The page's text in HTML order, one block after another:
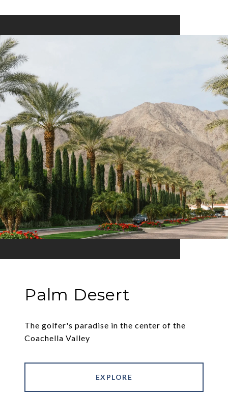
Palm Desert
The golfer's paradise in the center of the
Coachella Valley
EXPLORE